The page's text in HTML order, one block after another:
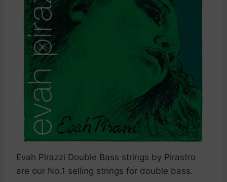
Evah Pirazzi Double Bass strings by Pirastro
are our No.1 selling strings for double bass.